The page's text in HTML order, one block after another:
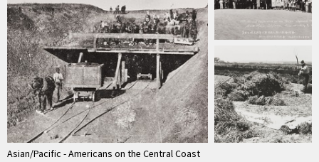
Asian/Pacific - Americans on the Central Coast